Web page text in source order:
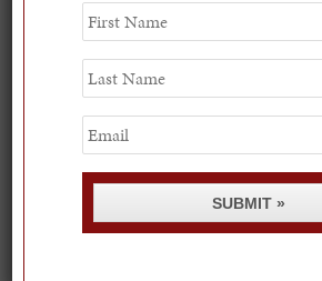
First
Name
Last
Name
Email
SUBMIT »